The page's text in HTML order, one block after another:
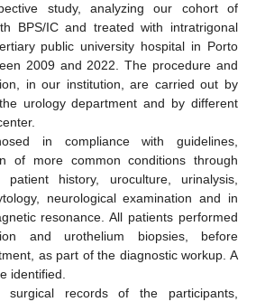
study, analyzing our cohort of
BPS/IC and treated with intratrigonal
public university hospital in Porto
2009 and 2022. The procedure and
in our institution, are carried out by
urology department and by different
in compliance with guidelines,
of more common conditions through
patient history, uroculture, urinalysis,
neurological examination and in
resonance. All patients performed
and urothelium biopsies, before
as part of the diagnostic workup. A
identified.
records of the participants,